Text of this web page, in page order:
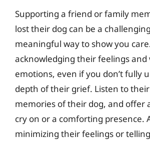
Supporting a friend or family
lost their dog can be a
meaningful way to show you
acknowledging their feelings
emotions, even if you don’t fully
depth of their grief. Listen to
memories of their dog, and offer
cry on or a comforting presence.
minimizing their feelings or